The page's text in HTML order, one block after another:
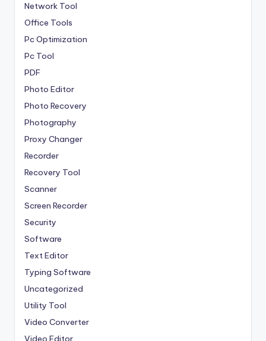
Network Tool
Office Tools
Pc Optimization
Pc Tool
PDF
Photo Editor
Photo Recovery
Photography
Proxy Changer
Recorder
Recovery Tool
Scanner
Screen Recorder
Security
Software
Text Editor
Typing Software
Uncategorized
Utility Tool
Video Converter
Video Editor